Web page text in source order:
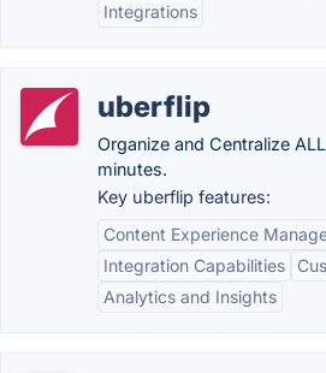
Integrations
uberflip
Organize and Centralize
minutes.
Key uberflip features:
Content Experience
Integration Capabilities
Analytics and Insights